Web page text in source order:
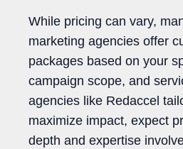
While pricing can vary,
marketing agencies offer
packages based on your
campaign scope, and
agencies like Redaccel
maximize impact, expect
depth and expertise